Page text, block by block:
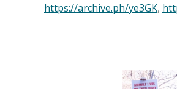
https://archive.ph/ye3GK,